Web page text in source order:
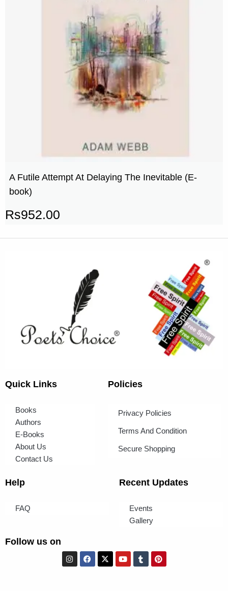
A Futile Attempt At Delaying The Inevitable (E-
book)
Rs952.00
Quick Links
Books
Authors
E-Books
About Us
Contact Us
Policies
Privacy Policies
Terms And Condition
Secure Shopping
Help
FAQ
Recent Updates
Events
Gallery
Follow us on